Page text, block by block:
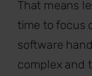
That means
time to focus
software
complex and